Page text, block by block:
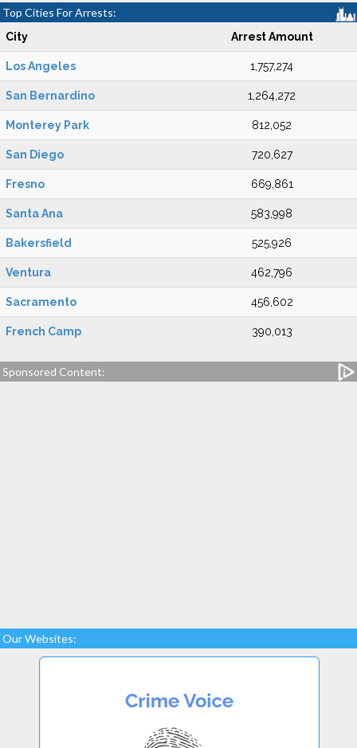
Top Cities For Arrests:
City Arrest Amount
Los Angeles 1,757,274
San Bernardino 1,264,272
Monterey Park 812,052
San Diego 720,627
Fresno 669,861
Santa Ana 583,998
Bakersfield 525,926
Ventura 462,796
Sacramento 456,602
French Camp 390,013
Sponsored Content:
Our Websites: